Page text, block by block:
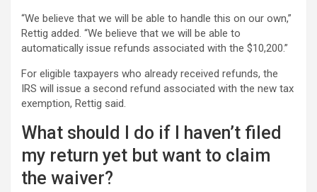
“We believe that we will be able to handle this on our own,”
Rettig added. “We believe that we will be able to
automatically issue refunds associated with the $10,200.”
For eligible taxpayers who already received refunds, the
IRS will issue a second refund associated with the new tax
exemption, Rettig said.
What should I do if I haven’t filed
my return yet but want to claim
the waiver?